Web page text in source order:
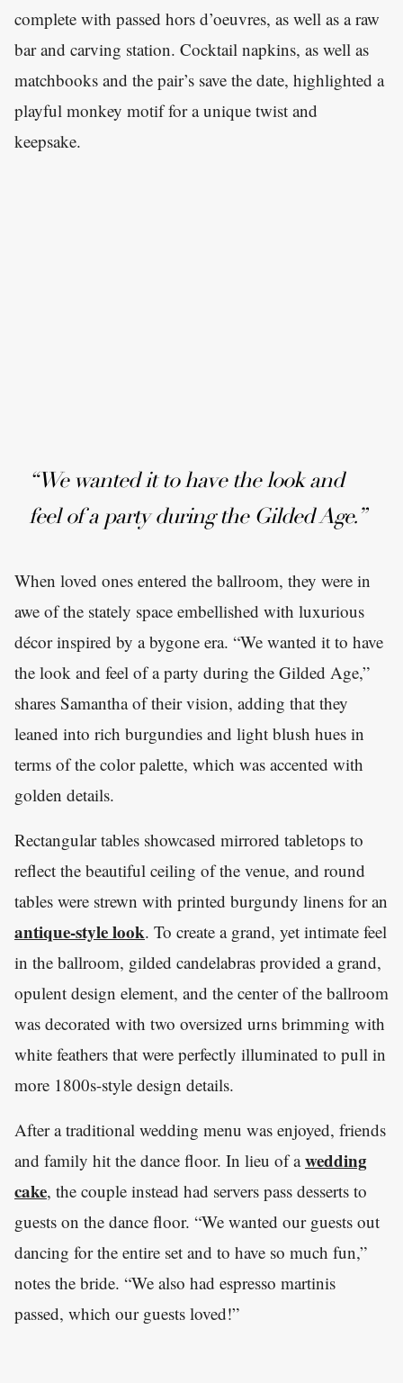
complete with passed hors d’oeuvres, as well as a raw
bar and carving station. Cocktail napkins, as well as
matchbooks and the pair’s save the date, highlighted a
playful monkey motif for a unique twist and
keepsake.
“We wanted it to have the look and
feel of a party during the Gilded Age.”
When loved ones entered the ballroom, they were in
awe of the stately space embellished with luxurious
décor inspired by a bygone era. “We wanted it to have
the look and feel of a party during the Gilded Age,”
shares Samantha of their vision, adding that they
leaned into rich burgundies and light blush hues in
terms of the color palette, which was accented with
golden details.
Rectangular tables showcased mirrored tabletops to
reflect the beautiful ceiling of the venue, and round
tables were strewn with printed burgundy linens for an
antique-style look. To create a grand, yet intimate feel
in the ballroom, gilded candelabras provided a grand,
opulent design element, and the center of the ballroom
was decorated with two oversized urns brimming with
white feathers that were perfectly illuminated to pull in
more 1800s-style design details.
After a traditional wedding menu was enjoyed, friends
and family hit the dance floor. In lieu of awedding
cake, the couple instead had servers pass desserts to
guests on the dance floor. “We wanted our guests out
dancing for the entire set and to have so much fun,”
notes the bride. “We also had espresso martinis
passed, which our guests loved!”